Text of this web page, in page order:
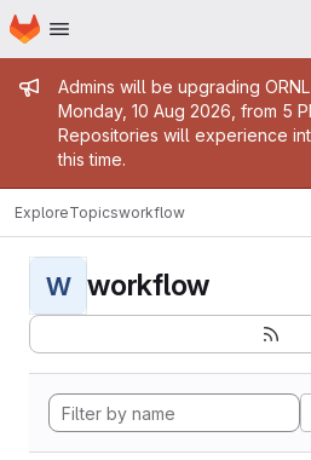
Skip to main content
Homepage
Admin message
Admins will be upgrading
Monday, 10 Aug 2026, from 5
Repositories will experience
this time.
ExploreTopicsworkflow
W workflow